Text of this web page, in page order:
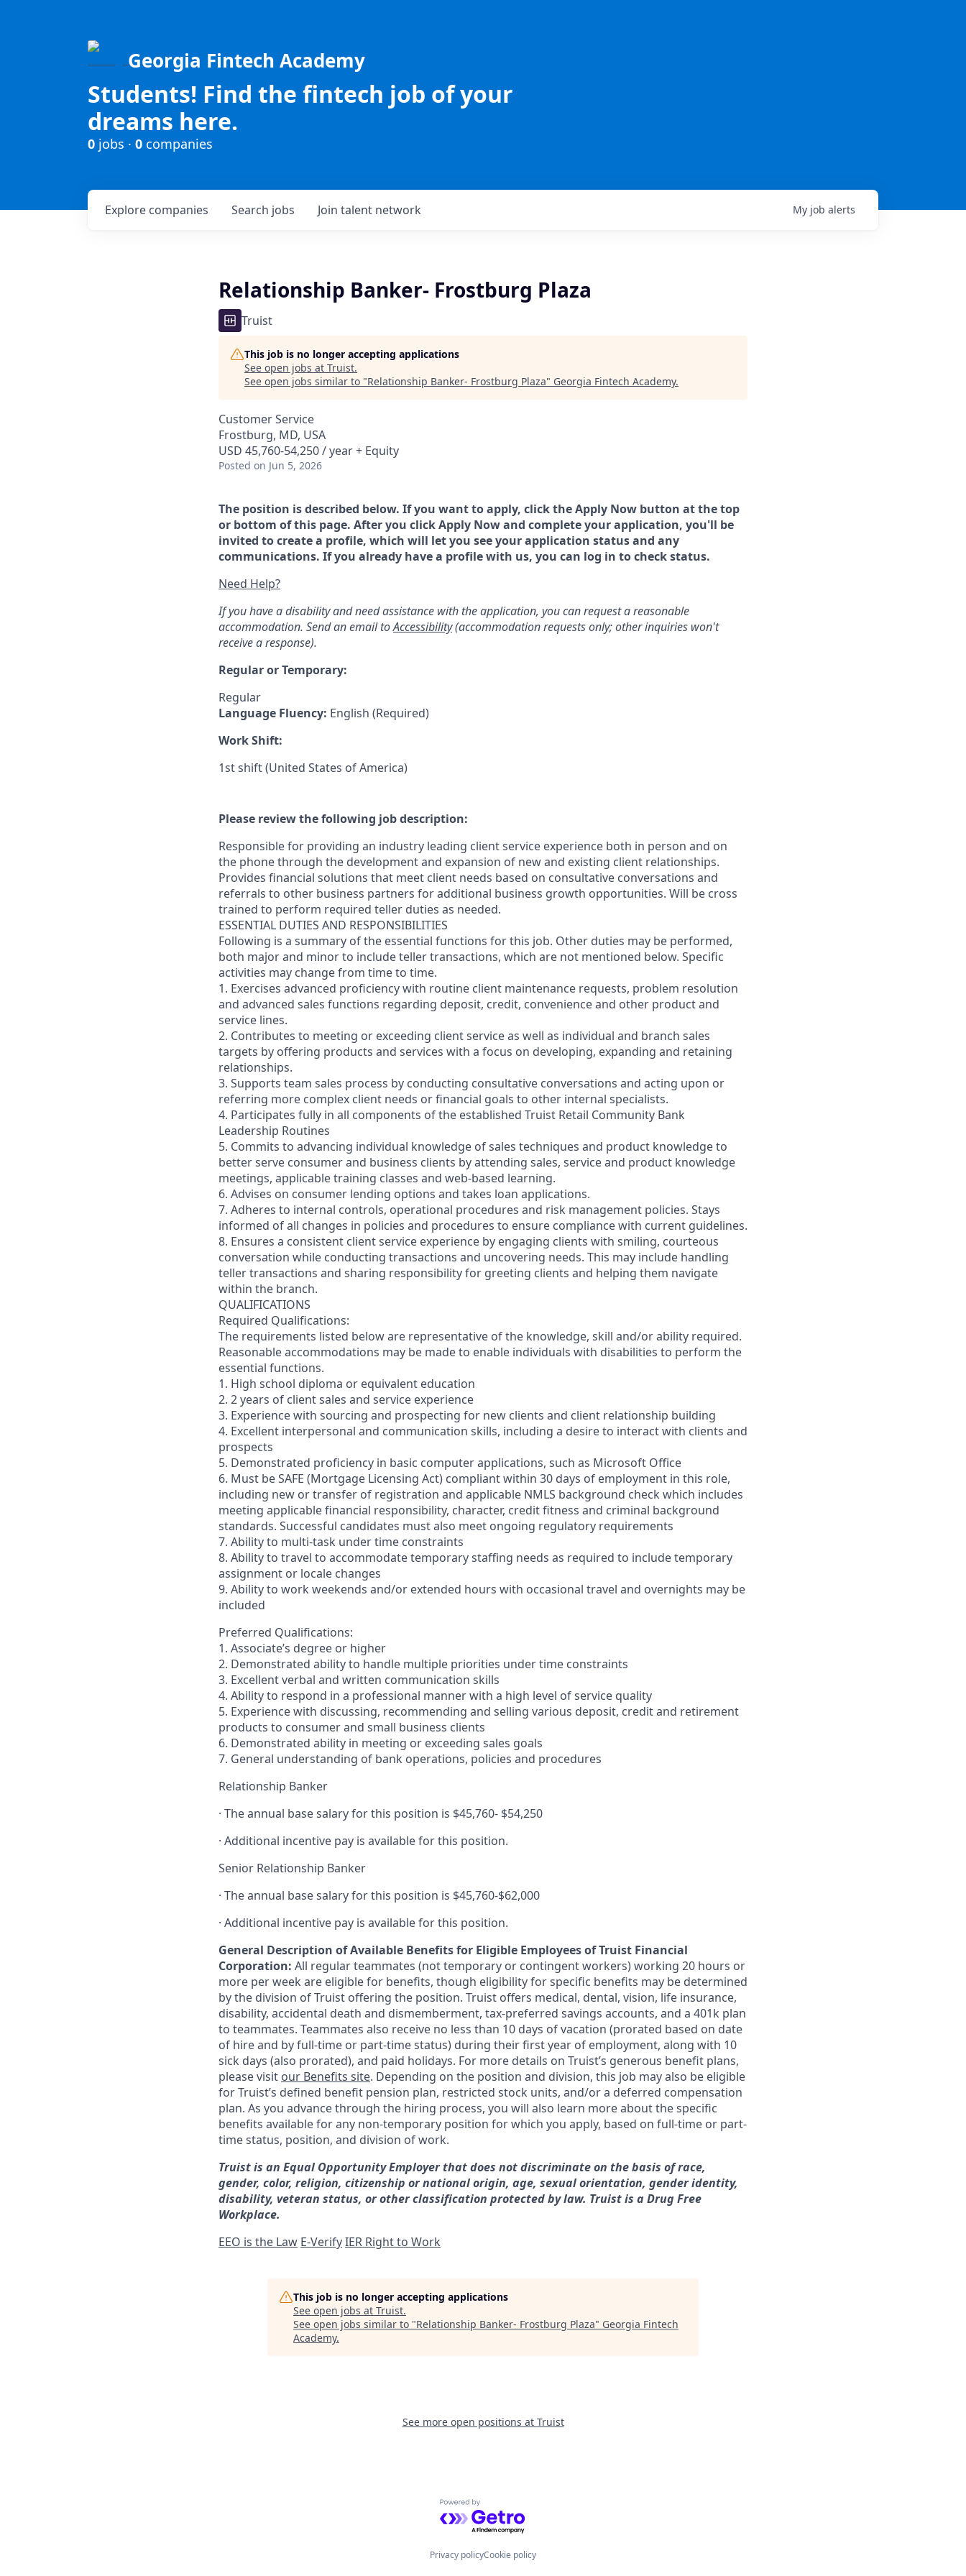
Georgia Fintech Academy
Students! Find the fintech job of your
dreams here.
0 jobs · 0 companies
Search jobs
Explore companies Join talent network My job alerts
Relationship Banker- Frostburg Plaza
Truist
This job is no longer accepting applications
See open jobs at Truist.
See open jobs similar to "Relationship Banker- Frostburg Plaza" Georgia Fintech Academy.
Customer Service
Frostburg, MD, USA
USD 45,760-54,250 / year + Equity
Posted on Jun 5, 2026
The position is described below. If you want to apply, click the Apply Now button at the top
or bottom of this page. After you click Apply Now and complete your application, you'll be
invited to create a profile, which will let you see your application status and any
communications. If you already have a profile with us, you can log in to check status.
Need Help?
If you have a disability and need assistance with the application, you can request a reasonable
accommodation. Send an email toAccessibility(accommodation requests only; other inquiries won't
receive a response).
Regular or Temporary:
Regular
Language Fluency: English (Required)
Work Shift:
1st shift (United States of America)
Please review the following job description:
Responsible for providing an industry leading client service experience both in person and on
the phone through the development and expansion of new and existing client relationships.
Provides financial solutions that meet client needs based on consultative conversations and
referrals to other business partners for additional business growth opportunities. Will be cross
trained to perform required teller duties as needed.
ESSENTIAL DUTIES AND RESPONSIBILITIES
Following is a summary of the essential functions for this job. Other duties may be performed,
both major and minorto include teller transactions, which are not mentioned below. Specific
activities may change from time to time.
1. Exercises advanced proficiency with routine client maintenance requests, problem resolution
and advanced sales functions regarding deposit, credit, convenience and other product and
service lines.
2. Contributes to meeting or exceeding client service as well as individual and branch sales
targets by offering products and services with a focus on developing, expanding and retaining
relationships.
3. Supports team sales process by conducting consultative conversations and acting upon or
referring more complex client needs or financial goals to other internal specialists.
4. Participates fully in all components of the established Truist Retail Community Bank
Leadership Routines
5. Commits to advancing individual knowledge of sales techniques and product knowledge to
better serve consumer and business clients by attending sales, service and product knowledge
meetings, applicable training classes and web-based learning.
6. Advises on consumer lending options and takes loan applications.
7. Adheres to internal controls, operational procedures and risk management policies. Stays
informed of all changes in policies and procedures to ensure compliance with current guidelines.
8. Ensures a consistent client service experience by engaging clients with smiling, courteous
conversation while conducting transactions and uncovering needs. This may include handling
teller transactions and sharing responsibility for greeting clients and helping them navigate
within the branch.
QUALIFICATIONS
Required Qualifications:
The requirements listed below are representative of the knowledge, skill and/or ability required.
Reasonable accommodations may be made to enable individuals with disabilities to perform the
essential functions.
1. High school diploma or equivalent education
2. 2 years of client sales and service experience
3. Experience with sourcing and prospecting for new clients and client relationship building
4. Excellent interpersonal and communication skills, including a desire to interact with clients and
prospects
5. Demonstrated proficiency in basic computer applications, such as Microsoft Office
6. Must be SAFE (Mortgage Licensing Act) compliant within 30 days of employment in this role,
including new or transfer of registration and applicable NMLS background check which includes
meeting applicable financial responsibility, character, credit fitness and criminal background
standards. Successful candidates must also meet ongoing regulatory requirements
7. Ability to multi-task under time constraints
8. Ability to travel to accommodate temporary staffing needs as required to include temporary
assignment or locale changes
9. Ability to work weekends and/or extended hours with occasional travel and overnights may be
included
Preferred Qualifications:
1. Associate’s degree or higher
2. Demonstrated ability to handle multiple priorities under time constraints
3. Excellent verbal and written communication skills
4. Ability to respond in a professional manner with a high level of service quality
5. Experience with discussing, recommending and selling various deposit, credit and retirement
products to consumer and small business clients
6. Demonstrated ability in meeting or exceeding sales goals
7. General understanding of bank operations, policies and procedures
Relationship Banker
· The annual base salary for this position is $45,760- $54,250
· Additional incentive pay is available for this position.
Senior Relationship Banker
· The annual base salary for this position is $45,760-$62,000
· Additional incentive pay is available for this position.
General Description of Available Benefits for Eligible Employees of Truist Financial
Corporation: All regular teammates (not temporary or contingent workers) working 20 hours or
more per week are eligible for benefits, though eligibility for specific benefits may be determined
by the division of Truist offering the position. Truist offers medical, dental, vision, life insurance,
disability, accidental death and dismemberment, tax-preferred savings accounts, and a 401k plan
to teammates. Teammates also receive no less than 10 days of vacation (prorated based on date
of hire and by full-time or part-time status) during their first year of employment, along with 10
sick days (also prorated), and paid holidays. For more details on Truist’s generous benefit plans,
please visit our Benefits site. Depending on the position and division, this job may also be eligible
for Truist’s defined benefit pension plan, restricted stock units, and/or a deferred compensation
plan. As you advance through the hiring process, you will also learn more about the specific
benefits available for any non-temporary position for which you apply, based on full-time or part-
time status, position, and division of work.
Truist is an Equal Opportunity Employer that does not discriminate on the basis of race,
gender, color, religion, citizenship or national origin, age, sexual orientation, gender identity,
disability, veteran status, or other classification protected by law. Truist is a Drug Free
Workplace.
EEO is the Law E-VerifyIER Right to Work
This job is no longer accepting applications
See open jobs at Truist.
See open jobs similar to "Relationship Banker- Frostburg Plaza" Georgia Fintech
Academy.
See more open positions at Truist
Powered by Getro.com
Privacy policyCookie policy